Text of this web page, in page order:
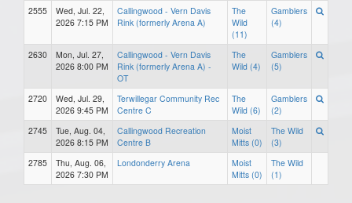
2555
Wed, Jul. 22,
2026 7:15 PM
Callingwood - Vern Davis
Rink (formerly Arena A)
The
Wild
(11)
Gamblers
(4)
2630
Mon, Jul. 27,
2026 8:00 PM
Callingwood - Vern Davis
Rink (formerly Arena A) -
OT
The
Wild (4)
Gamblers
(5)
2720
Wed, Jul. 29,
2026 9:45 PM
Terwillegar Community Rec
Centre C
The
Wild (6)
Gamblers
(2)
2745
Tue, Aug. 04,
2026 8:15 PM
Callingwood Recreation
Centre B
Moist
Mitts (0)
The Wild
(3)
2785
Thu, Aug. 06,
2026 7:30 PM
Londonderry Arena
Moist
Mitts (0)
The Wild
(1)